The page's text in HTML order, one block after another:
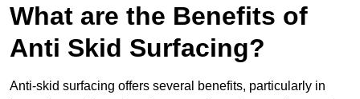
What are the Benefits of
Anti Skid Surfacing?
Anti-skid surfacing offers several benefits, particularly in